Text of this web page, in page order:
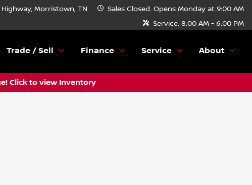
Morristown, TN Sales Closed. Opens Monday at 9:00 AM
Service: 8:00 AM - 6:00 PM
Trade / Sell Finance Service About
Click to view Inventory